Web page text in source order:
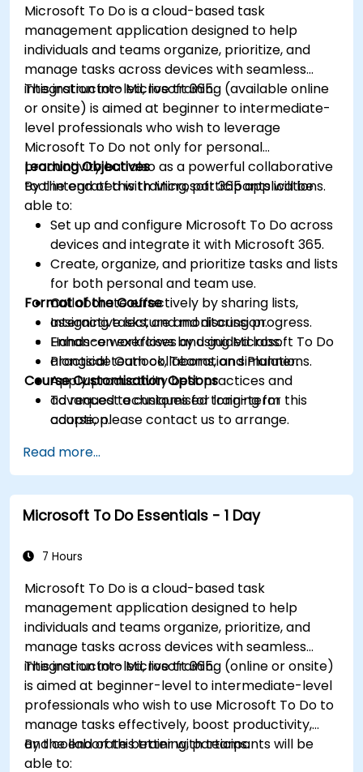
Microsoft To Do is a cloud-based task
management application designed to help
individuals and teams organize, prioritize, and
manage tasks across devices with seamless
integration into Microsoft 365.
This instructor-led, live training (available online
or onsite) is aimed at beginner to intermediate-
level professionals who wish to leverage
Microsoft To Do not only for personal
productivity but also as a powerful collaborative
tool integrated with Microsoft 365 applications.
Learning Objectives
By the end of this training, participants will be
able to:
Set up and configure Microsoft To Do across
devices and integrate it with Microsoft 365.
Create, organize, and prioritize tasks and lists
for both personal and team use.
Collaborate effectively by sharing lists,
assigning tasks, and monitoring progress.
Enhance workflows by using Microsoft To Do
alongside Outlook, Teams, and Planner.
Apply productivity best practices and
advanced techniques for long-term
adoption.
Format of the Course
Interactive lecture and discussion.
Hands-on exercises and guided labs.
Practical team collaboration simulations.
Course Customisation Options
To request a customised training for this
course, please contact us to arrange.
Read more...
Microsoft To Do Essentials - 1 Day
7 Hours
Microsoft To Do is a cloud-based task
management application designed to help
individuals and teams organize, prioritize, and
manage tasks across devices with seamless
integration into Microsoft 365.
This instructor-led, live training (online or onsite)
is aimed at beginner-level to intermediate-level
professionals who wish to use Microsoft To Do to
manage tasks effectively, boost productivity,
and collaborate better with teams.
By the end of this training, participants will be
able to: